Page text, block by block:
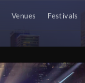
Venues Festivals